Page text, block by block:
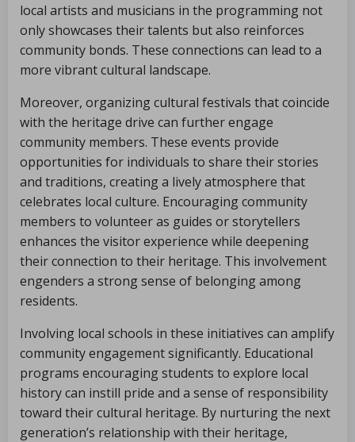
local artists and musicians in the programming not
only showcases their talents but also reinforces
community bonds. These connections can lead to a
more vibrant cultural landscape.
Moreover, organizing cultural festivals that coincide
with the heritage drive can further engage
community members. These events provide
opportunities for individuals to share their stories
and traditions, creating a lively atmosphere that
celebrates local culture. Encouraging community
members to volunteer as guides or storytellers
enhances the visitor experience while deepening
their connection to their heritage. This involvement
engenders a strong sense of belonging among
residents.
Involving local schools in these initiatives can amplify
community engagement significantly. Educational
programs encouraging students to explore local
history can instill pride and a sense of responsibility
toward their cultural heritage. By nurturing the next
generation’s relationship with their heritage,